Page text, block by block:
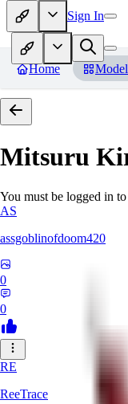
Sign In
Home
Mitsuru
You must be logged in
AS
assgoblinofdoom420
0
0
RE
ReeTrace